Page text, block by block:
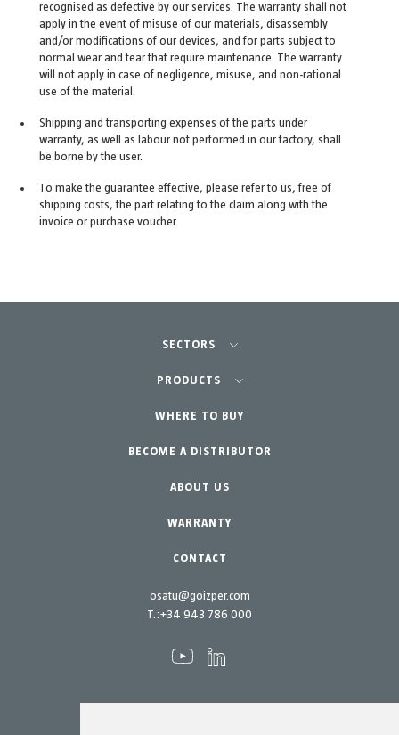
recognised as defective by our services. The warranty shall not
apply in the event of misuse of our materials, disassembly
and/or modifications of our devices, and for parts subject to
normal wear and tear that require maintenance. The warranty
will not apply in case of negligence, misuse, and non-rational
use of the material.
Shipping and transporting expenses of the parts under
warranty, as well as labour not performed in our factory, shall
be borne by the user.
To make the guarantee effective, please refer to us, free of
shipping costs, the part relating to the claim along with the
invoice or purchase voucher.
osatu@goizper.com
T.:+34 943 786 000
SECTORS
Agriculture-Garden
Professional Gardening
Garden-Home
PRODUCTS
Equipment
Accessories
Spare parts
Maintenance Kits
WHERE TO BUY
BECOME A DISTRIBUTOR
ABOUT US
WARRANTY
CONTACT